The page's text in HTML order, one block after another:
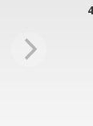
4